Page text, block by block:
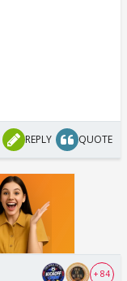
REPLY QUOTE
+ 84